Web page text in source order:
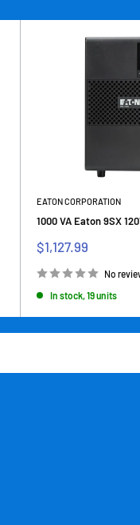
EATON CORPORATION
1000 VA Eaton 9SX
Sale
price
$1,127.99
No
In stock, 19 units